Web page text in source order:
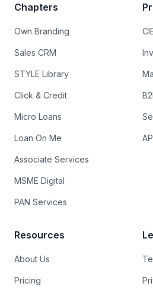
Chapters
Own Branding
Sales CRM
STYLE Library
Click & Credit
Micro Loans
Loan On Me
Associate Services
MSME Digital
PAN Services
Resources
About Us
Pricing